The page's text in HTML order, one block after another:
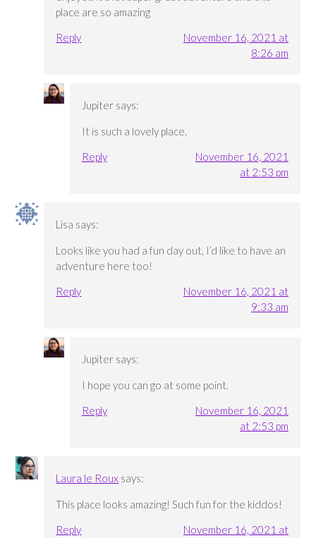
place are so amazing
Reply
November 16, 2021 at
8:26 am
Jupiter says:
It is such a lovely place.
Reply
November 16, 2021
at 2:53 pm
Lisa says:
Looks like you had a fun day out, I’d like to have an
adventure here too!
Reply
November 16, 2021 at
9:33 am
Jupiter says:
I hope you can go at some point.
Reply
November 16, 2021
at 2:53 pm
Laura le Roux says:
This place looks amazing! Such fun for the kiddos!
Reply
November 16, 2021 at